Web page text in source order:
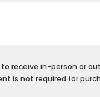
to receive in-person or
is not required for